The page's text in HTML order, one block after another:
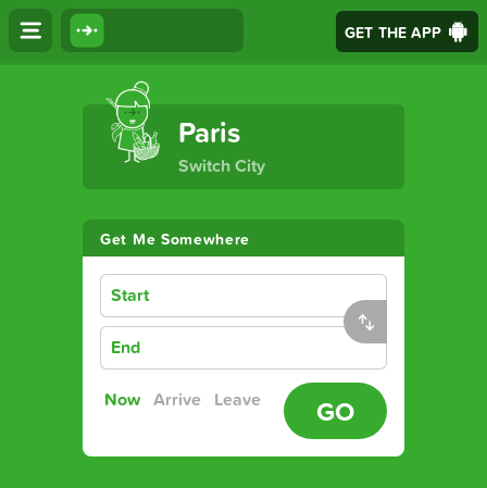
GET THE APP
The Ultimate Transport App
Paris
Switch City
Get Me Somewhere
Start
End
Now Arrive Leave GO